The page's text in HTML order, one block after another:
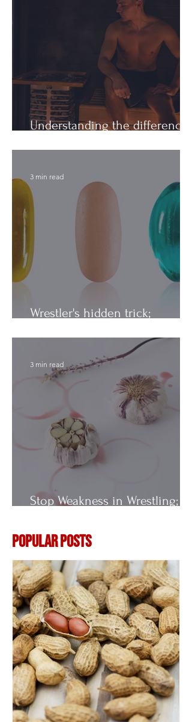
Understanding the difference:
Wrestler's hidden trick;
3 min read
Stop Weakness in Wrestling;
3 min read
Popular Posts